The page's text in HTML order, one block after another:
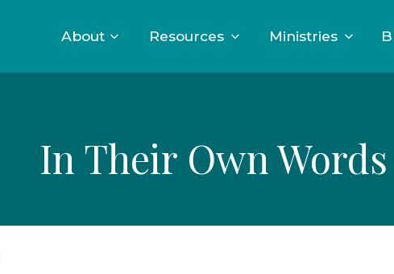
About Resources Ministries
In Their Own Words